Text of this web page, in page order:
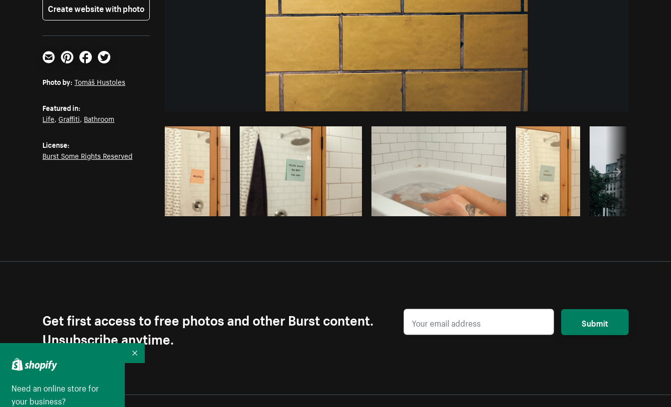
Photo by Tomáš HustolesfromBurst Copy code
Create website with photo
Email PinterestFacebookTwitter
Photo by: Tomáš Hustoles
Featured in:
Life,Graffiti, Bathroom
License:
Burst Some Rights Reserved
Get first access to free photos and other Burst content.
Unsubscribe anytime.
Submit
Need an online store for
your business?
Collapse